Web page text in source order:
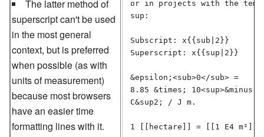
The latter method of
superscript can't be used
in the most general
context, but is preferred
when possible (as with
units of measurement)
because most browsers
have an easier time
formatting lines with it.
or in projects with the
sup:
Subscript: x{{sub|2}}
Superscript: x{{sup|2}}
&epsilon;<sub>0</sub> =
8.85 &times;
C&sup2; / J m.